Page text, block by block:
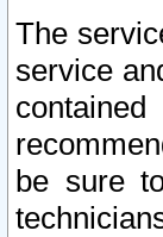
The
service
be sure